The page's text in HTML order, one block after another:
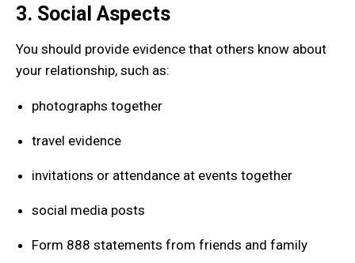
3. Social Aspects
You should provide evidence that others know about
your relationship, such as:
photographs together
travel evidence
invitations or attendance at events together
social media posts
Form 888 statements from friends and family